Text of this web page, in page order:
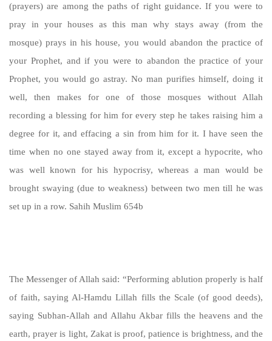
(prayers) are among the paths of right guidance. If you were to
pray in your houses as this man why stays away (from the
mosque) prays in his house, you would abandon the practice of
your Prophet, and if you were to abandon the practice of your
Prophet, you would go astray. No man purifies himself, doing it
well, then makes for one of those mosques without Allah
recording a blessing for him for every step he takes raising him a
degree for it, and effacing a sin from him for it. I have seen the
time when no one stayed away from it, except a hypocrite, who
was well known for his hypocrisy, whereas a man would be
brought swaying (due to weakness) between two men till he was
set up in a row. Sahih Muslim 654b
The Messenger of Allah said: “Performing ablution properly is half
of faith, saying Al-Hamdu Lillah fills the Scale (of good deeds),
saying Subhan-Allah and Allahu Akbar fills the heavens and the
earth, prayer is light, Zakat is proof, patience is brightness, and the